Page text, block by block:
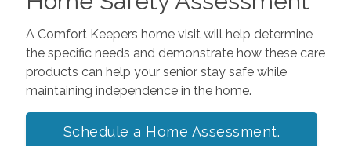
A Comfort Keepers home visit will help determine
the specific needs and demonstrate how these care
products can help your senior stay safe while
maintaining independence in the home.
Schedule a Home Assessment.